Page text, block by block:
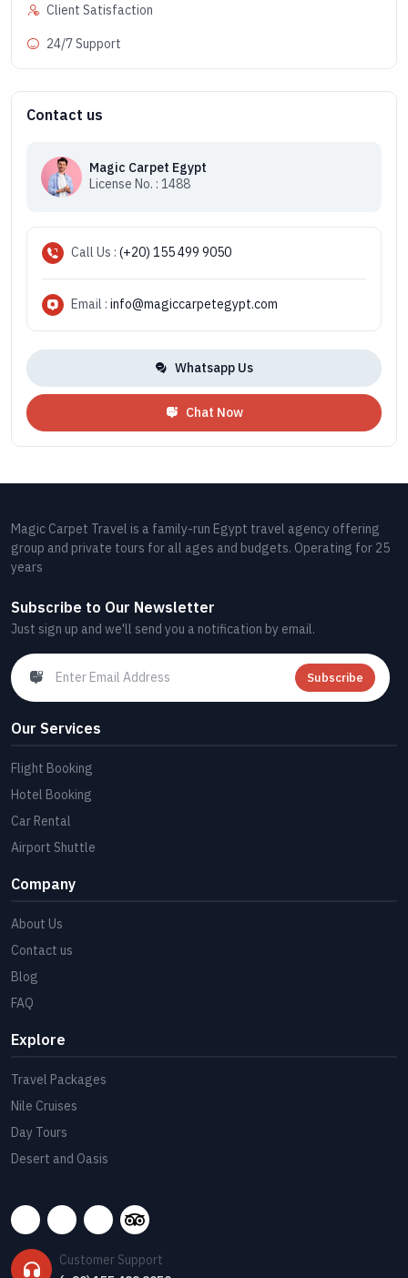
Client Satisfaction
24/7 Support
Contact us
Magic Carpet Egypt
License No. : 1488
Call Us : (+20) 155 499 9050
Email : info@magiccarpetegypt.com
Whatsapp Us
Chat Now
Magic Carpet Travel is a family-run Egypt travel agency offering
group and private tours for all ages and budgets. Operating for 25
years
Subscribe to Our Newsletter
Just sign up and we'll send you a notification by email.
Subscribe
Our Services
Flight Booking
Hotel Booking
Car Rental
Airport Shuttle
Company
About Us
Contact us
Blog
FAQ
Explore
Travel Packages
Nile Cruises
Day Tours
Desert and Oasis
Customer Support